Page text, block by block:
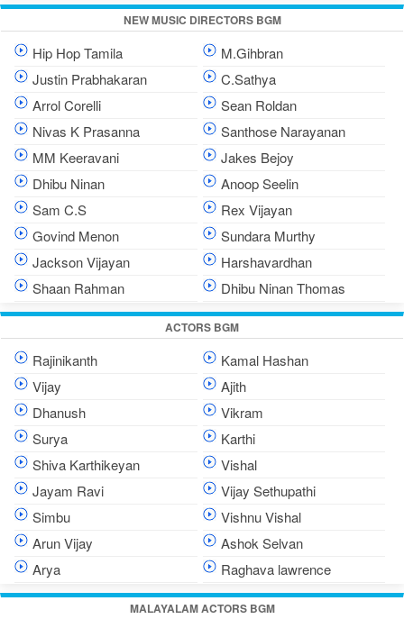
NEW MUSIC DIRECTORS BGM
Hip Hop Tamila
M.Gihbran
Justin Prabhakaran
C.Sathya
Arrol Corelli
Sean Roldan
Nivas K Prasanna
Santhose Narayanan
MM Keeravani
Jakes Bejoy
Dhibu Ninan
Anoop Seelin
Sam C.S
Rex Vijayan
Govind Menon
Sundara Murthy
Jackson Vijayan
Harshavardhan
Shaan Rahman
Dhibu Ninan Thomas
ACTORS BGM
Rajinikanth
Kamal Hashan
Vijay
Ajith
Dhanush
Vikram
Surya
Karthi
Shiva Karthikeyan
Vishal
Jayam Ravi
Vijay Sethupathi
Simbu
Vishnu Vishal
Arun Vijay
Ashok Selvan
Arya
Raghava lawrence
MALAYALAM ACTORS BGM